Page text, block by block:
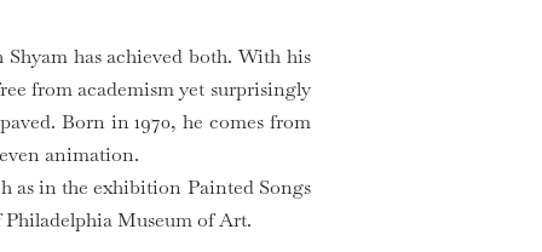
has achieved both. With his
from academism yet surprisingly
Born in 1970, he comes from
animation.
as in the exhibition Painted Songs
Philadelphia Museum of Art.